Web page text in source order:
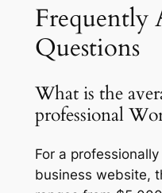
Frequently
Questions
What is the
professional
For a
business website,